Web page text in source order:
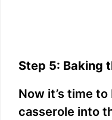
Step 5: Baking
Now it’s time
casserole into